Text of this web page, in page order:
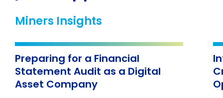
Miners Insights
Preparing for a Financial
Statement Audit as a Digital
Asset Company